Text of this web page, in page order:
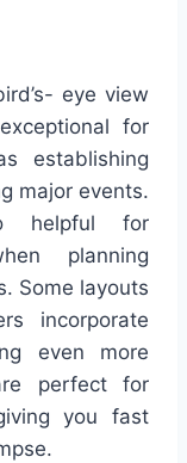
eye view
for
establishing
major events.
helpful for
planning
Some layouts
incorporate
even more
perfect for
you fast